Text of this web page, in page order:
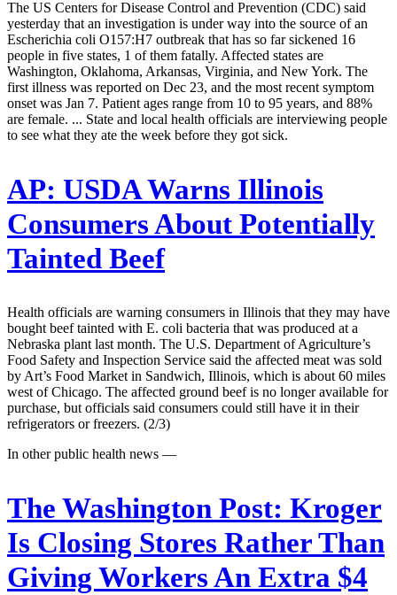
The US Centers for Disease Control and Prevention (CDC) said
yesterday that an investigation is under way into the source of an
Escherichia coli O157:H7 outbreak that has so far sickened 16
people in five states, 1 of them fatally. Affected states are
Washington, Oklahoma, Arkansas, Virginia, and New York. The
first illness was reported on Dec 23, and the most recent symptom
onset was Jan 7. Patient ages range from 10 to 95 years, and 88%
are female. ... State and local health officials are interviewing people
to see what they ate the week before they got sick.
AP: USDA Warns Illinois
Consumers About Potentially
Tainted Beef
Health officials are warning consumers in Illinois that they may have
bought beef tainted with E. coli bacteria that was produced at a
Nebraska plant last month. The U.S. Department of Agriculture’s
Food Safety and Inspection Service said the affected meat was sold
by Art’s Food Market in Sandwich, Illinois, which is about 60 miles
west of Chicago. The affected ground beef is no longer available for
purchase, but officials said consumers could still have it in their
refrigerators or freezers. (2/3)
In other public health news —
The Washington Post: Kroger
Is Closing Stores Rather Than
Giving Workers An Extra $4